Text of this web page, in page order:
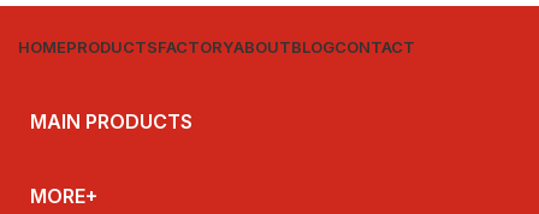
HOMEPRODUCTSFACTORYABOUTBLOGCONTACT
MAIN PRODUCTS
MORE+